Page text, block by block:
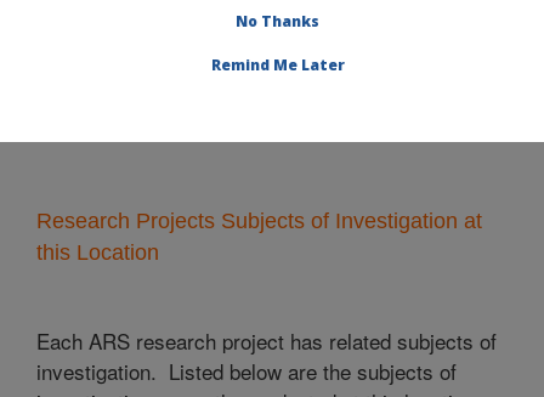
» Research Projects Subjects of
Research Projects Subjects of Investigation at
this Location
Each ARS research project has related subjects of
investigation. Listed below are the subjects of
No Thanks
Remind Me Later